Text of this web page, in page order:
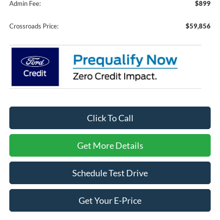
Admin Fee:
$899
Crossroads Price: $59,856
Click To Call
Get More Details
Schedule Test Drive
Get Your E-Price